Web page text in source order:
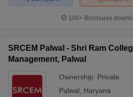
100+ Brochures
SRCEM Palwal - Shri Ram
Management, Palwal
Ownership: Private
Palwal
Haryana